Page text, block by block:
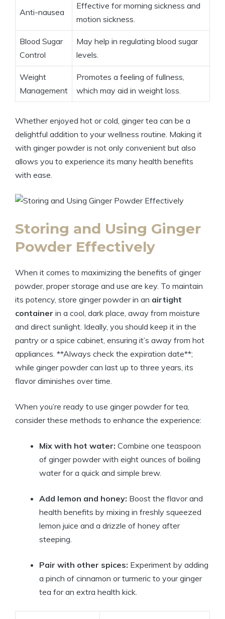
Anti-nausea
Effective for morning sickness and
motion sickness.
Blood Sugar
Control
May help in regulating blood sugar
levels.
Weight
Management
Promotes a feeling of fullness,
which may aid in weight loss.
Whether enjoyed hot or cold, ginger tea can be a
delightful addition to your wellness routine. Making it
with ginger powder is not only convenient but also
allows you to experience its many health benefits
with ease.
Storing and Using Ginger
Powder Effectively
When it comes to maximizing the benefits of ginger
powder, proper storage and use are key. To maintain
its potency, store ginger powder in an airtight
container in a cool, dark place, away from moisture
and direct sunlight. Ideally, you should keep it in the
pantry or a spice cabinet, ensuring it’s away from hot
appliances. **Always check the expiration date**;
while ginger powder can last up to three years, its
flavor diminishes over time.
When you’re ready to use ginger powder for tea,
consider these methods to enhance the experience:
Mix with hot water: Combine one teaspoon
of ginger powder with eight ounces of boiling
water for a quick and simple brew.
Add lemon and honey: Boost the flavor and
health benefits by mixing in freshly squeezed
lemon juice and a drizzle of honey after
steeping.
Pair with other spices: Experiment by adding
a pinch of cinnamon or turmeric to your ginger
tea for an extra health kick.